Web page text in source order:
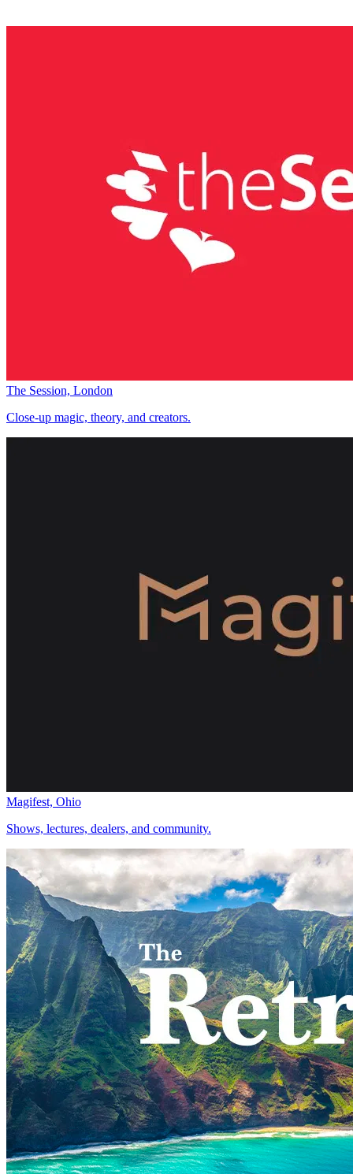
The Session, London
Close-up magic, theory, and creators.
Magifest, Ohio
Shows, lectures, dealers, and community.